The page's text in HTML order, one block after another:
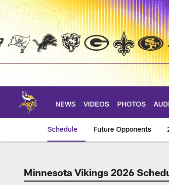
Skip
main
NEWS VIDEOS PHOTOS
Schedule Future Opponents
Minnesota Vikings 2026